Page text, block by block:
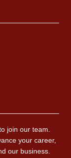
join our team.
your career,
our business.